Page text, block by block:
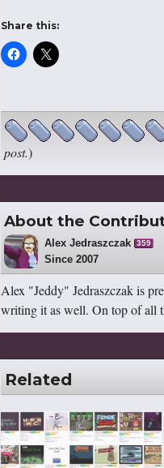
Share this:
post.)
About the
Alex Jedraszczak 359
Since 2007
Alex "Jeddy" Jedraszczak is
writing it as well. On top of all
Related